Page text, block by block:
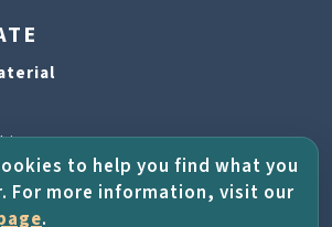
HELP
to help you find what you
For more information, visit our
.